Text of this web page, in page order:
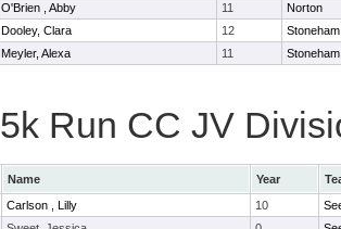
O'Brien , Abby 11
Norton
Dooley, Clara 12
Stoneham
Meyler, Alexa 11 Stoneham
Run CC JV
Name Year
Carlson , Lilly 10